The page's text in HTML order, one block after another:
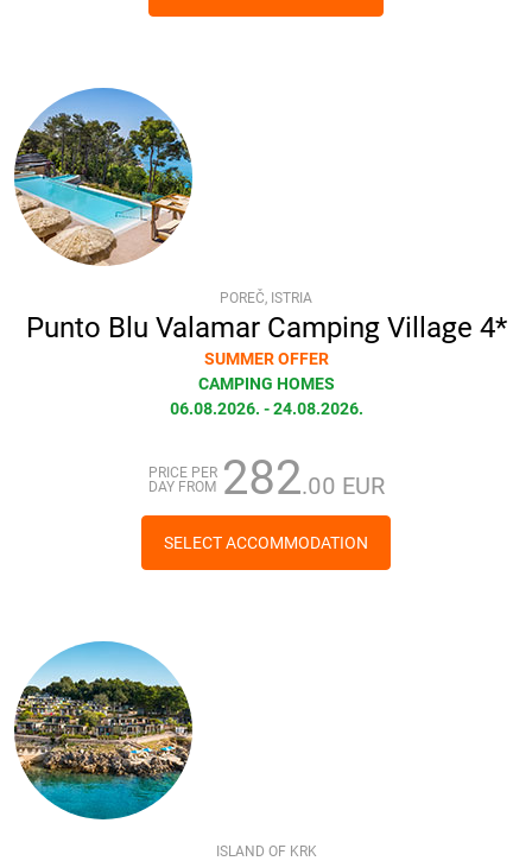
POREČ, ISTRIA
Punto Blu Valamar Camping Village 4*
SUMMER OFFER
CAMPING HOMES
06.08.2026. - 24.08.2026.
PRICE PER
DAY FROM 282.00 EUR
SELECT ACCOMMODATION
ISLAND OF KRK